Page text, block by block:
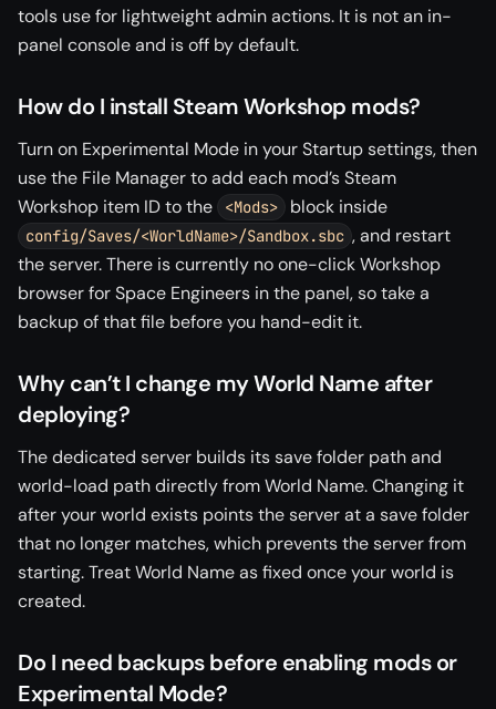
tools use for lightweight admin actions. It is not an in-
panel console and is off by default.
How do I install Steam Workshop mods?
Turn on Experimental Mode in your Startup settings, then
use the File Manager to add each mod’s Steam
Workshop item ID to the
<Mods> block inside
config/Saves/<WorldName>/Sandbox.sbc , and restart
the server. There is currently no one-click Workshop
browser for Space Engineers in the panel, so take a
backup of that file before you hand-edit it.
Why can’t I change my World Name after
deploying?
The dedicated server builds its save folder path and
world-load path directly from World Name. Changing it
after your world exists points the server at a save folder
that no longer matches, which prevents the server from
starting. Treat World Name as fixed once your world is
created.
Do I need backups before enabling mods or
Experimental Mode?